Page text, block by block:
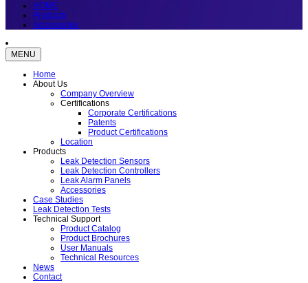
HOME
Products
Accessories
MENU
Home
About Us
Company Overview
Certifications
Corporate Certifications
Patents
Product Certifications
Location
Products
Leak Detection Sensors
Leak Detection Controllers
Leak Alarm Panels
Accessories
Case Studies
Leak Detection Tests
Technical Support
Product Catalog
Product Brochures
User Manuals
Technical Resources
News
Contact